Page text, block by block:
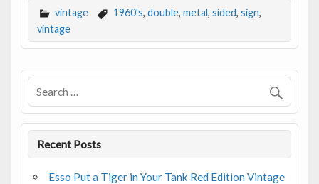
e
b
o
o
k
itt
er
ai
l
ar
e
vintage 1960's, double, metal, sided, sign,
vintage
Recent Posts
Esso Put a Tiger in Your Tank Red Edition Vintage